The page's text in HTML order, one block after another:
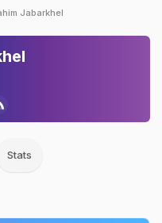
Jabarkhel
Stats